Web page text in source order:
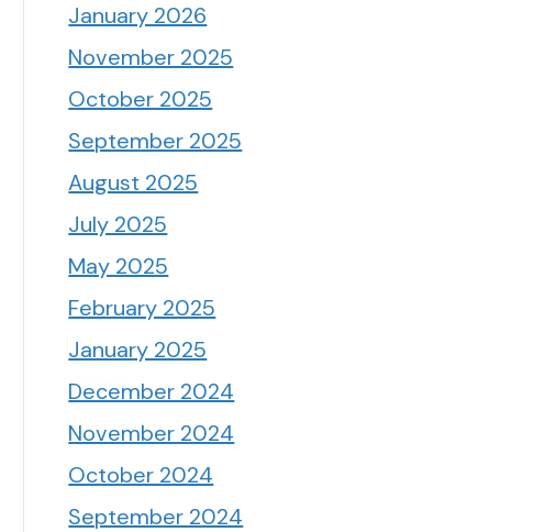
January 2026
November 2025
October 2025
September 2025
August 2025
July 2025
May 2025
February 2025
January 2025
December 2024
November 2024
October 2024
September 2024